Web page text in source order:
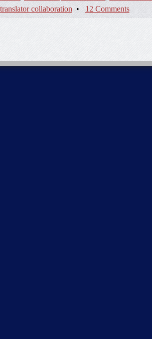
translator collaboration • 12 Comments